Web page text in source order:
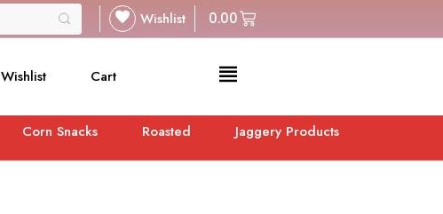
Wishlist 0.00
Wishlist Cart
Corn Snacks Roasted
Jaggery Products